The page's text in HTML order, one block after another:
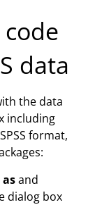
data
the data
including
format,
asand
dialog box